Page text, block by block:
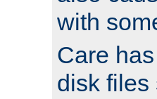
with
Care
disk files